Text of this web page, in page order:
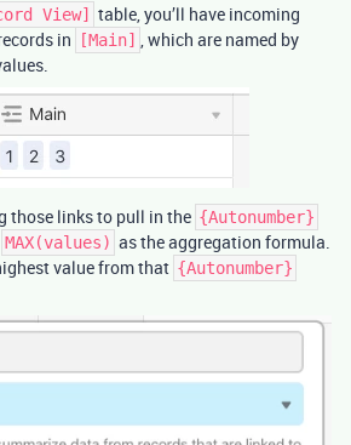
View] table, you’ll have incoming
in
[Main]
, which are named by
those links to pull in the {Autonumber}
MAX(values) as the aggregation formula.
value from that {Autonumber}